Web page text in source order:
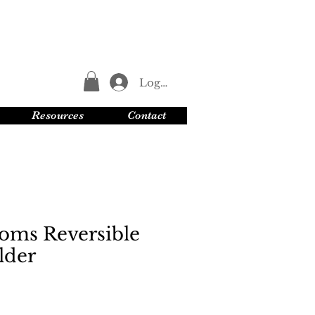
Log In
Resources Contact
Reversible